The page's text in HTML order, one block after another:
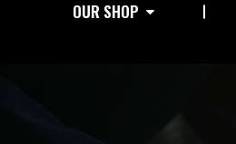
OUR SHOP